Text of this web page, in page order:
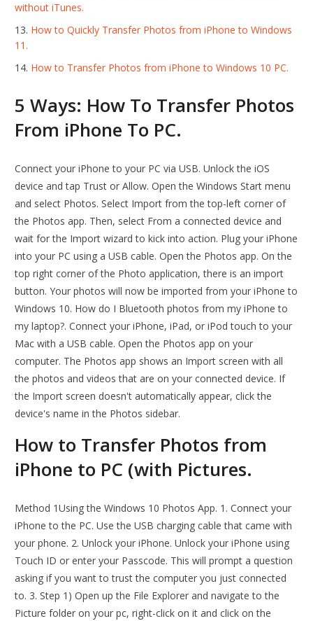
without iTunes.
How to Quickly Transfer Photos from iPhone to Windows
11.
How to Transfer Photos from iPhone to Windows 10 PC.
5 Ways: How To Transfer Photos
From iPhone To PC.
Connect your iPhone to your PC via USB. Unlock the iOS
device and tap Trust or Allow. Open the Windows Start menu
and select Photos. Select Import from the top-left corner of
the Photos app. Then, select From a connected device and
wait for the Import wizard to kick into action. Plug your iPhone
into your PC using a USB cable. Open the Photos app. On the
top right corner of the Photo application, there is an import
button. Your photos will now be imported from your iPhone to
Windows 10. How do I Bluetooth photos from my iPhone to
my laptop?. Connect your iPhone, iPad, or iPod touch to your
Mac with a USB cable. Open the Photos app on your
computer. The Photos app shows an Import screen with all
the photos and videos that are on your connected device. If
the Import screen doesn't automatically appear, click the
device's name in the Photos sidebar.
How to Transfer Photos from
iPhone to PC (with Pictures.
Method 1Using the Windows 10 Photos App. 1. Connect your
iPhone to the PC. Use the USB charging cable that came with
your phone. 2. Unlock your iPhone. Unlock your iPhone using
Touch ID or enter your Passcode. This will prompt a question
asking if you want to trust the computer you just connected
to. 3. Step 1) Open up the File Explorer and navigate to the
Picture folder on your pc, right-click on it and click on the